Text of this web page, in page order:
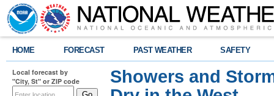
HOME FORECAST PAST WEATHER SAFETY
Local forecast by
"City, St" or ZIP code
Showers and